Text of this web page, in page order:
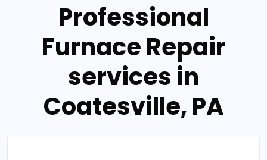
Professional
Furnace Repair
services in
Coatesville, PA